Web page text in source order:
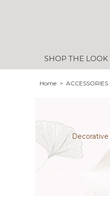
SHOP THE LOOK
Home ACCESSORIES